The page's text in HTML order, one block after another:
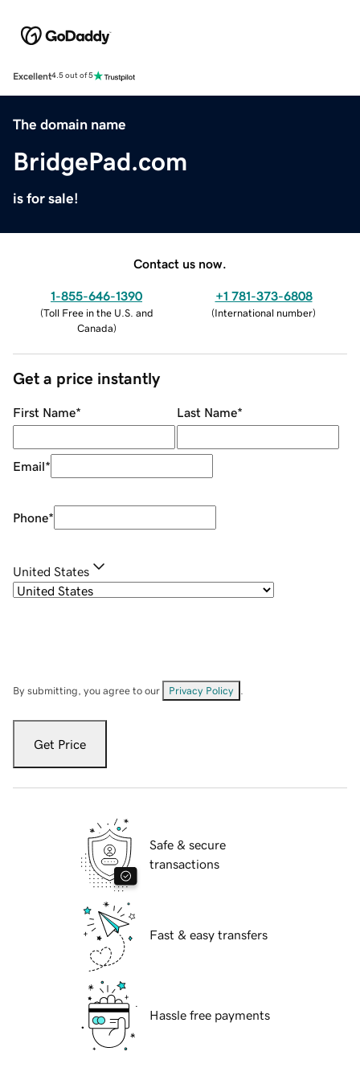
Excellent4.5 out of 5
The domain name
BridgePad.com
is for sale!
Contact us now.
1-855-646-1390
(Toll Free in the U.S. and
Canada)
+1 781-373-6808
(International number)
Get a price instantly
First Name* Last Name*
Email*
Phone*
United States
By submitting, you agree to our Privacy Policy
Get Price
Safe & secure
transactions
Fast & easy transfers
Hassle free payments